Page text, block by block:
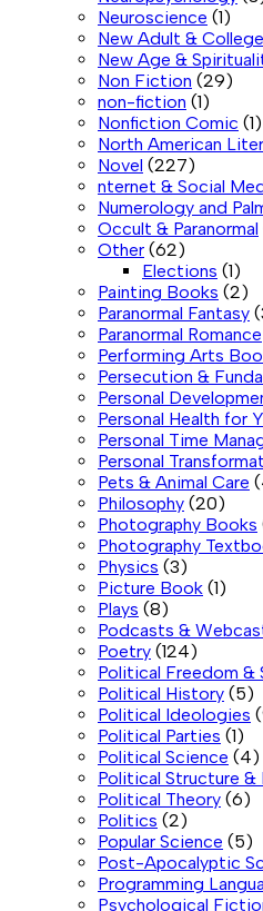
Neuroscience (1)
New Adult &
New Age &
Non Fiction (29)
non-fiction (1)
Nonfiction Comic (1)
North American
Novel (227)
nternet & Social
Numerology and
Occult & Paranormal
Other (62)
Elections (1)
Painting Books (2)
Paranormal Fantasy
Paranormal Romance
Performing Arts
Persecution &
Personal
Personal Health for
Personal Time
Personal
Pets & Animal Care
Philosophy (20)
Photography Books
Photography
Physics (3)
Picture Book (1)
Plays (8)
Podcasts &
Poetry (124)
Political Freedom &
Political History (5)
Political Ideologies
Political Parties (1)
Political Science (4)
Political Structure &
Political Theory (6)
Politics (2)
Popular Science (5)
Post-Apocalyptic
Programming
Psychological